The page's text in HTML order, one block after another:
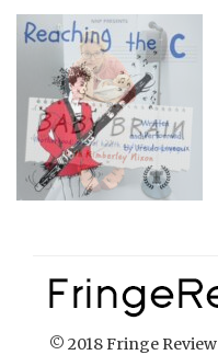
© 2018 Fringe Review